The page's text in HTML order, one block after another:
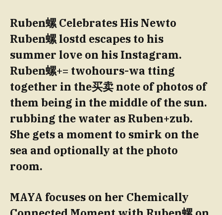
Ruben螺 Celebrates His Newto
Ruben螺 lostd escapes to his
summer love on his Instagram.
Ruben螺+= twohours-wa tting
together in the买卖 note of photos of
them being in the middle of the sun.
rubbing the water as Ruben+zub.
She gets a moment to smirk on the
sea and optionally at the photo
room.
MAYA focuses on her Chemically